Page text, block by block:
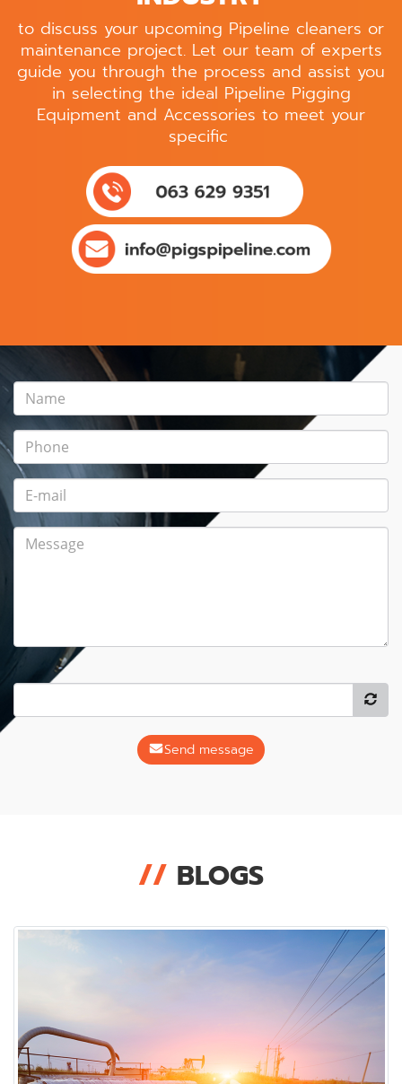
to discuss your upcoming Pipeline cleaners or
maintenance project. Let our team of experts
guide you through the process and assist you
in selecting the ideal Pipeline Pigging
Equipment and Accessories to meet your
specific
Send message
// BLOGS